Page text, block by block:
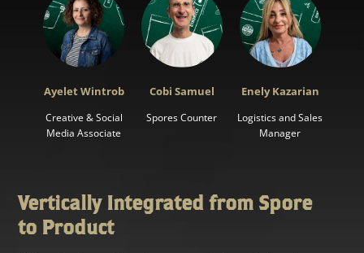
Ayelet Wintrob
Creative & Social
Media Associate
Cobi Samuel
Spores Counter
Enely Kazarian
Logistics and Sales
Manager
Vertically Integrated from Spore
to Product